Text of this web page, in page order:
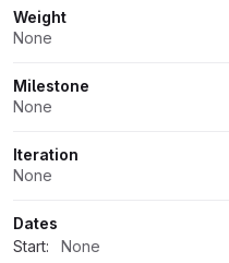
Weight
None
Milestone
None
Iteration
None
Dates
Start:
None